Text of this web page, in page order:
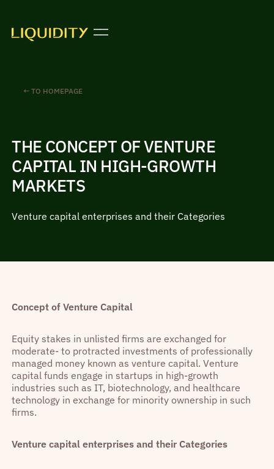
← TO HOMEPAGE
THE CONCEPT OF VENTURE
CAPITAL IN HIGH-GROWTH
MARKETS
Venture capital enterprises and their Categories
Concept of Venture Capital
Equity stakes in unlisted firms are exchanged for
moderate- to protracted investments of professionally
managed money known as venture capital. Venture
capital funds engage in startups in high-growth
industries such as IT, biotechnology, and healthcare
technology in exchange for minority ownership in such
firms.
Venture capital enterprises and their Categories